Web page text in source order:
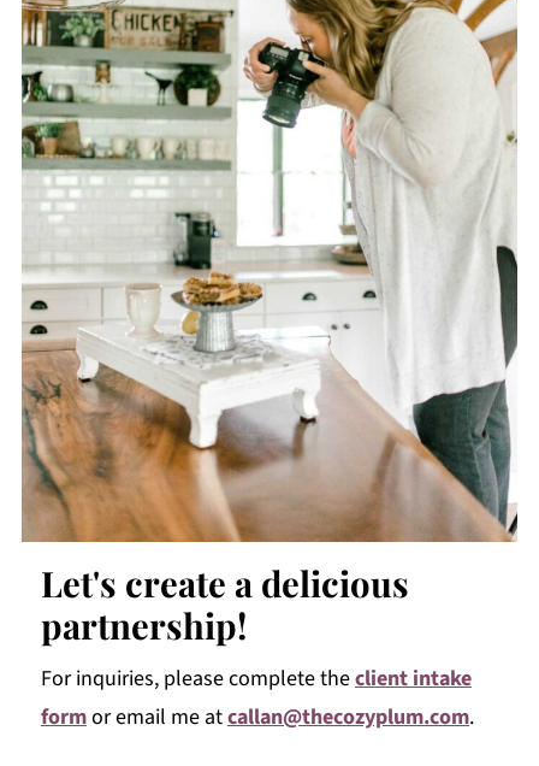
Let's create a delicious
partnership!
For inquiries, please complete theclient intake
formor email me atcallan@thecozyplum.com.